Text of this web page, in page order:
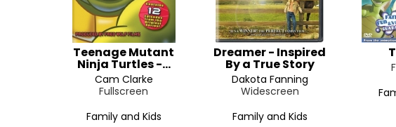
Teenage Mutant
Ninja Turtles -...
Cam Clarke
Fullscreen
Family and Kids
Dreamer - Inspired
By a True Story
Dakota Fanning
Widescreen
Family and Kids